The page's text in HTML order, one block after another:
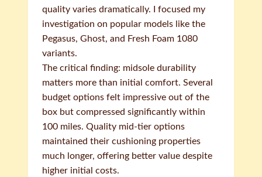
quality varies dramatically. I focused my
investigation on popular models like the
Pegasus, Ghost, and Fresh Foam 1080
variants.
The critical finding: midsole durability
matters more than initial comfort. Several
budget options felt impressive out of the
box but compressed significantly within
100 miles. Quality mid-tier options
maintained their cushioning properties
much longer, offering better value despite
higher initial costs.